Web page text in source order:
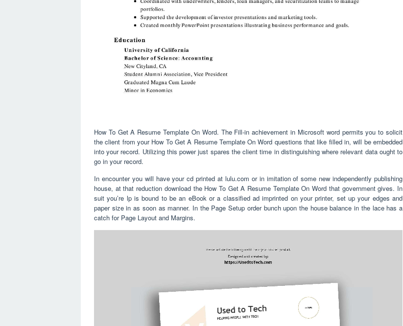
How To Get A Resume Template On Word. The Fill-in achievement in Microsoft word permits you to solicit
the client from your How To Get A Resume Template On Word questions that like filled in, will be embedded
into your record. Utilizing this power just spares the client time in distinguishing where relevant data ought to
go in your record.
In encounter you will have your cd printed at lulu.com or in imitation of some new independently publishing
house, at that reduction download the How To Get A Resume Template On Word that government gives. In
suit you’re lp is bound to be an eBook or a classified ad imprinted on your printer, set up your edges and
paper size in as soon as manner. In the Page Setup order bunch upon the house balance in the lace has a
catch for Page Layout and Margins.